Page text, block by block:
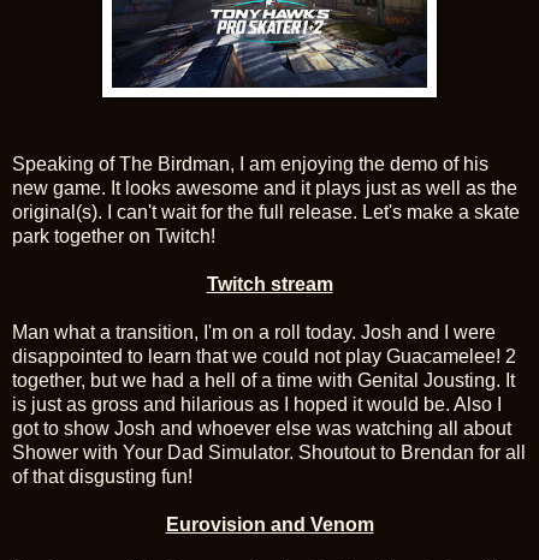
Speaking of The Birdman, I am enjoying the demo of his
new game. It looks awesome and it plays just as well as the
original(s). I can't wait for the full release. Let's make a skate
park together on Twitch!
Twitch stream
Man what a transition, I'm on a roll today. Josh and I were
disappointed to learn that we could not play Guacamelee! 2
together, but we had a hell of a time with Genital Jousting. It
is just as gross and hilarious as I hoped it would be. Also I
got to show Josh and whoever else was watching all about
Shower with Your Dad Simulator. Shoutout to Brendan for all
of that disgusting fun!
Eurovision and Venom